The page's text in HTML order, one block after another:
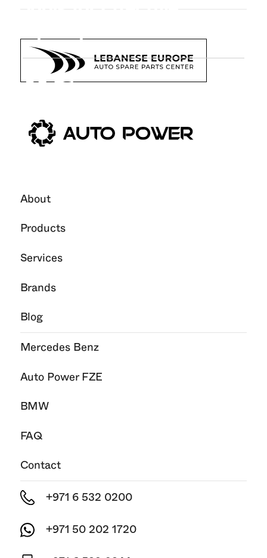
Tools for Effective
26
About
Products
Services
Brands
Blog
Mercedes Benz
Auto Power FZE
BMW
FAQ
Contact
+971 6 532 0200
+971 50 202 1720